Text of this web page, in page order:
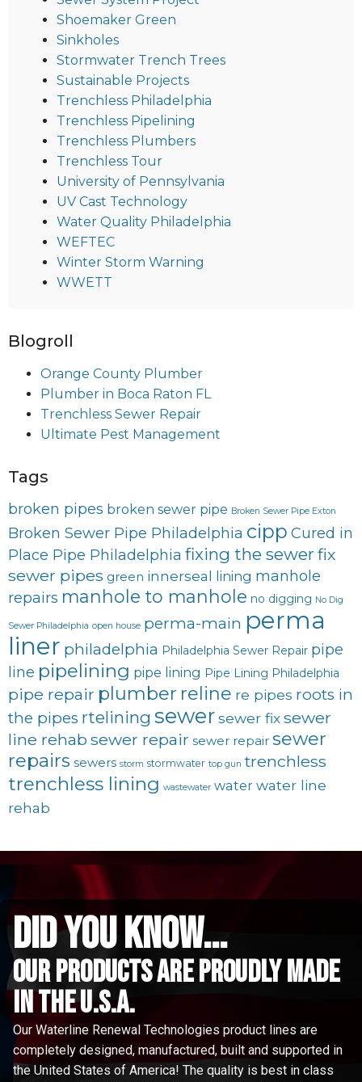
Shoemaker Green
Sinkholes
Stormwater Trench Trees
Sustainable Projects
Trenchless Philadelphia
Trenchless Pipelining
Trenchless Plumbers
Trenchless Tour
University of Pennsylvania
UV Cast Technology
Water Quality Philadelphia
WEFTEC
Winter Storm Warning
WWETT
Blogroll
Orange County Plumber
Plumber in Boca Raton FL
Trenchless Sewer Repair
Ultimate Pest Management
Tags
broken pipes broken sewer pipe Broken Sewer Pipe Exton
Broken Sewer Pipe Philadelphia cipp Cured in
Place Pipe Philadelphia fixing the sewerfix
sewer pipes green innerseal lining manhole
repairs manhole to manhole no digging No Dig
Sewer Philadelphia open house perma-main perma
liner philadelphia Philadelphia Sewer Repair pipe
line pipelining pipe lining Pipe Lining Philadelphia
pipe repair plumber reline re pipes roots in
the pipes rtelining sewersewer fixsewer
line rehab sewer repair sewer repair sewer
repairs sewers storm stormwater top gun trenchless
trenchless lining wastewater water water line
rehab
did you know...
Our Products are proudly made
in the u.s.a.
Our Waterline Renewal Technologies product lines are
completely designed, manufactured, built and supported in
the United States of America! The quality is best in class